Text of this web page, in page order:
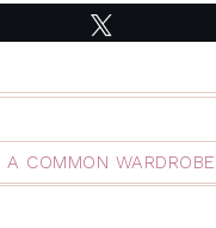
A COMMON WARDROBE